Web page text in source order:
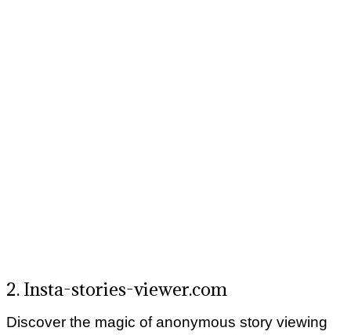
2. Insta-stories-viewer.com
Discover the magic of anonymous story viewing